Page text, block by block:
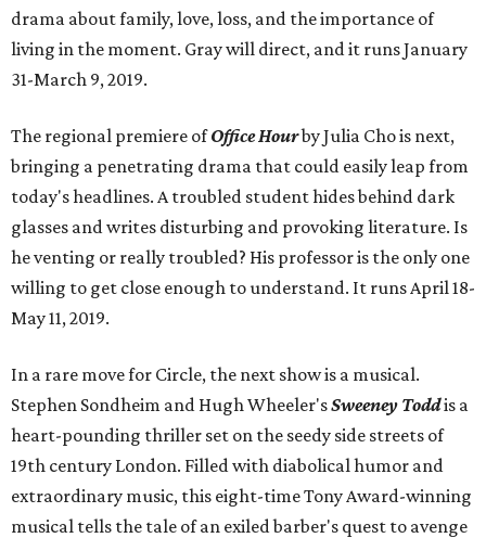
drama about family, love, loss, and the importance of
living in the moment. Gray will direct, and it runs January
31-March 9, 2019.
The regional premiere ofOffice Hourby Julia Cho is next,
bringing a penetrating drama that could easily leap from
today's headlines. A troubled student hides behind dark
glasses and writes disturbing and provoking literature. Is
he venting or really troubled? His professor is the only one
willing to get close enough to understand. It runs April 18-
May 11, 2019.
In a rare move for Circle, the next show is a musical.
Stephen Sondheim and Hugh Wheeler'sSweeney Toddis a
heart-pounding thriller set on the seedy side streets of
19th century London. Filled with diabolical humor and
extraordinary music, this eight-time Tony Award-winning
musical tells the tale of an exiled barber's quest to avenge